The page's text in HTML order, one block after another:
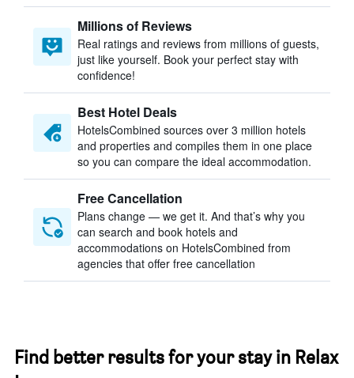
Millions of Reviews
Real ratings and reviews from millions of guests,
just like yourself. Book your perfect stay with
confidence!
Best Hotel Deals
HotelsCombined sources over 3 million hotels
and properties and compiles them in one place
so you can compare the ideal accommodation.
Free Cancellation
Plans change — we get it. And that’s why you
can search and book hotels and
accommodations on HotelsCombined from
agencies that offer free cancellation
Find better results for your stay in Relax